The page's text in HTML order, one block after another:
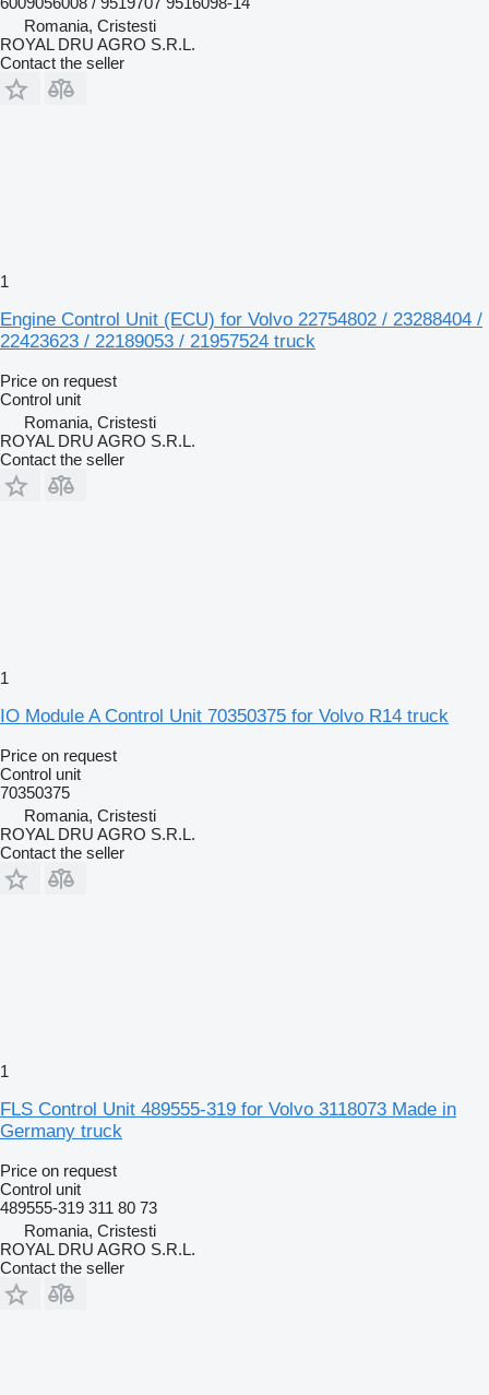
Romania, Cristesti
ROYAL DRU AGRO S.R.L.
Contact the seller
1
Engine Control Unit (ECU) for Volvo 22754802 / 23288404 /
22423623 / 22189053 / 21957524 truck
Price on request
Control unit
Romania, Cristesti
ROYAL DRU AGRO S.R.L.
Contact the seller
1
IO Module A Control Unit 70350375 for Volvo R14 truck
Price on request
Control unit
70350375
Romania, Cristesti
ROYAL DRU AGRO S.R.L.
Contact the seller
1
FLS Control Unit 489555-319 for Volvo 3118073 Made in
Germany truck
Price on request
Control unit
489555-319 311 80 73
Romania, Cristesti
ROYAL DRU AGRO S.R.L.
Contact the seller